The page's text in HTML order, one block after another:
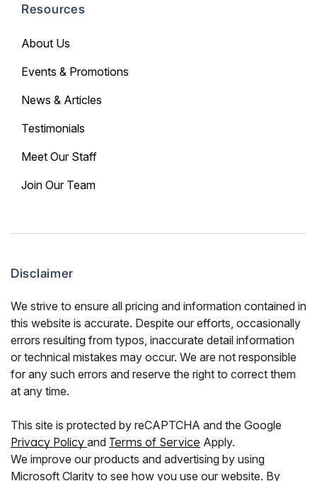
Resources
About Us
Events & Promotions
News & Articles
Testimonials
Meet Our Staff
Join Our Team
Disclaimer
We strive to ensure all pricing and information contained in
this website is accurate. Despite our efforts, occasionally
errors resulting from typos, inaccurate detail information
or technical mistakes may occur. We are not responsible
for any such errors and reserve the right to correct them
at any time.
This site is protected by reCAPTCHA and the Google
Privacy Policy and Terms of Service Apply.
We improve our products and advertising by using
Microsoft Clarity to see how you use our website. By